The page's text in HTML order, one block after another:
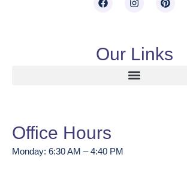
Our Links
Office Hours
Monday: 6:30 AM – 4:40 PM